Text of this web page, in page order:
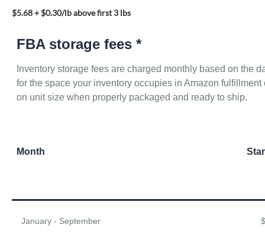
$5.68 + $0.30/lb above first 3 lbs
FBA storage fees *
Inventory storage fees are charged monthly based on the
for the space your inventory occupies in Amazon
on unit size when properly packaged and ready to ship.
Month
January - September